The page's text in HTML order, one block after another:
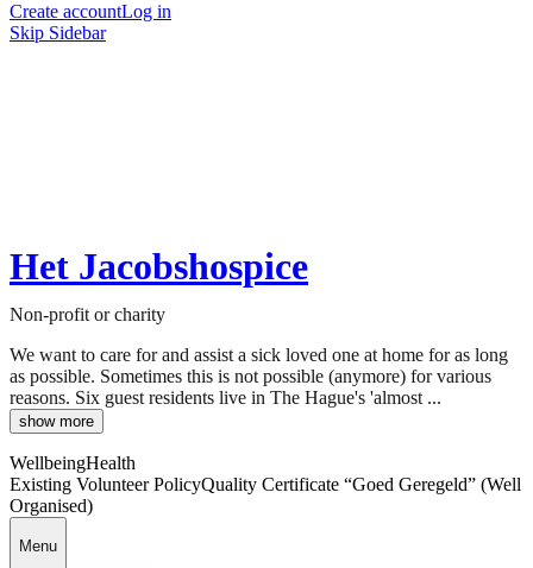
Create accountLog in
Skip Sidebar
Het Jacobshospice
Non-profit or charity
We want to care for and assist a sick loved one at home for as long
as possible. Sometimes this is not possible (anymore) for various
reasons. Six guest residents live in The Hague's 'almost ...
show more
WellbeingHealth
Existing Volunteer PolicyQuality Certificate “Goed Geregeld” (Well
Organised)
Menu